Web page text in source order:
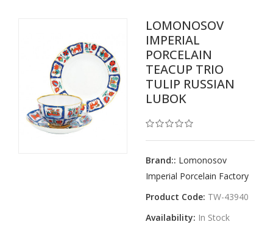
LOMONOSOV
IMPERIAL
PORCELAIN
TEACUP TRIO
TULIP RUSSIAN
LUBOK
Brand:: Lomonosov
Imperial Porcelain Factory
Product Code: TW-43940
Availability: In Stock